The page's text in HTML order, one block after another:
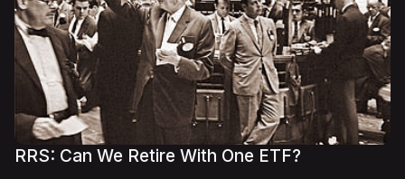
RRS: Can We Retire With One ETF?